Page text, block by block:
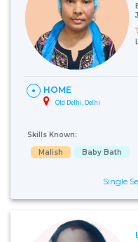
HOME
Old Delhi, Delhi
Skills Known:
Malish
Baby Bath
Single